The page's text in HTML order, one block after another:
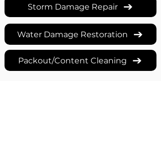
Storm Damage Repair
Water Damage Restoration
Packout/Content Cleaning